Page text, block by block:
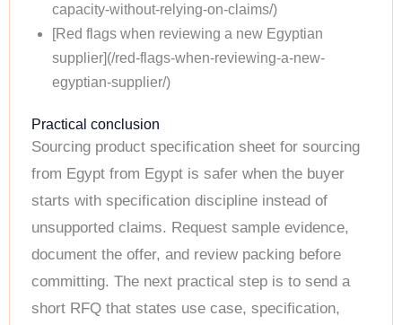
capacity-without-relying-on-claims/)
[Red flags when reviewing a new Egyptian
supplier](/red-flags-when-reviewing-a-new-
egyptian-supplier/)
Practical conclusion
Sourcing product specification sheet for sourcing
from Egypt from Egypt is safer when the buyer
starts with specification discipline instead of
unsupported claims. Request sample evidence,
document the offer, and review packing before
committing. The next practical step is to send a
short RFQ that states use case, specification,